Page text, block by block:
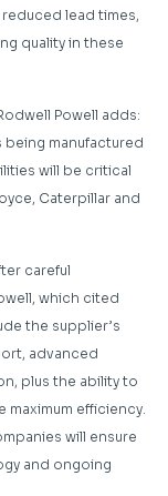
lead times,
quality in these
Powell adds:
manufactured
will be critical
Caterpillar and
careful
which cited
the supplier’s
advanced
plus the ability to
efficiency.
will ensure
and ongoing